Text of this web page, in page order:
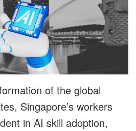
of the global
Singapore’s workers
in AI skill adoption,